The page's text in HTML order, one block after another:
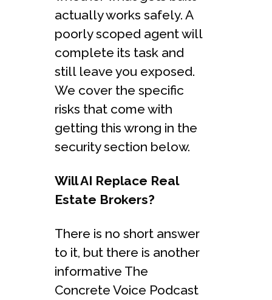
actually works safely. A
poorly scoped agent will
complete its task and
still leave you exposed.
We cover the specific
risks that come with
getting this wrong in the
security section below.
Will AI Replace Real
Estate Brokers?
There is no short answer
to it, but there is another
informative The
Concrete Voice Podcast